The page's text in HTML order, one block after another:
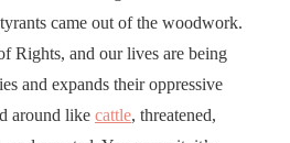
came out of the woodwork.
Rights, and our lives are being
and expands their oppressive
around like cattle, threatened,